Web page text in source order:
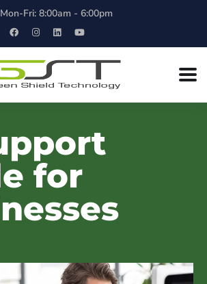
Mon-Fri: 8:00am - 6:00pm
for